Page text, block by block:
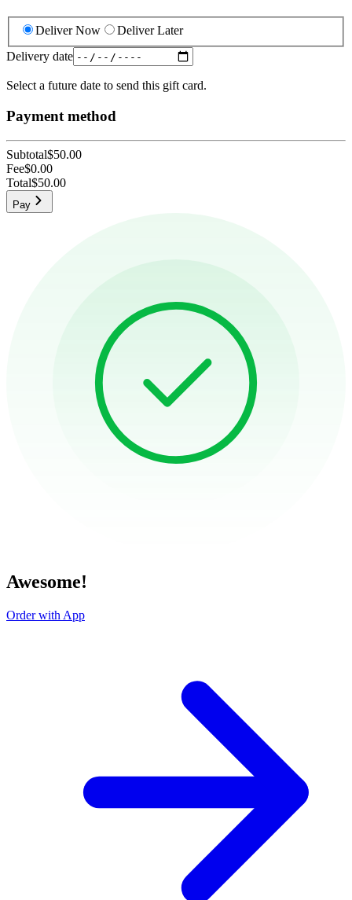
Deliver Now
Deliver Later
Delivery date
Select a future date to send this gift card.
Payment method
Subtotal$50.00
Fee$0.00
Total$50.00
Pay
Awesome!
Order with App